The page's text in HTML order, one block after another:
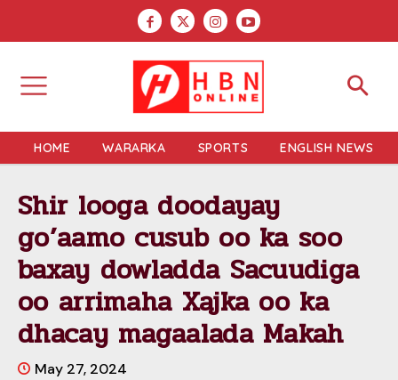
HOME WARARKA SPORTS ENGLISH NEWS
Shir looga doodayay
go’aamo cusub oo ka soo
baxay dowladda Sacuudiga
oo arrimaha Xajka oo ka
dhacay magaalada Makah
May 27, 2024